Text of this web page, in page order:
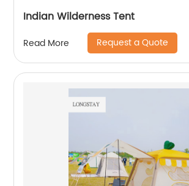
Indian Wilderness Tent
Read More Request a Quote